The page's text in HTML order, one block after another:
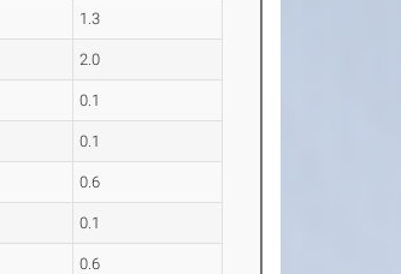
1.3
2.0
0.1
0.1
0.6
0.1
0.6